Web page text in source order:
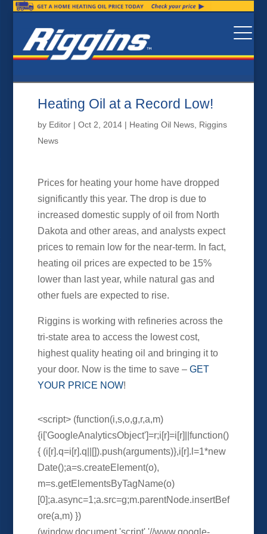
Heating Oil at a Record Low!
by Editor| Oct 2, 2014| Heating Oil News, Riggins
News
Prices for heating your home have dropped
significantly this year. The drop is due to
increased domestic supply of oil from North
Dakota and other areas, and analysts expect
prices to remain low for the near-term. In fact,
heating oil prices are expected to be 15%
lower than last year, while natural gas and
other fuels are expected to rise.
Riggins is working with refineries across the
tri-state area to access the lowest cost,
highest quality heating oil and bringing it to
your door. Now is the time to save – GET
YOUR PRICE NOW!
<script> (function(i,s,o,g,r,a,m)
{i['GoogleAnalyticsObject']=r;i[r]=i[r]||function()
{ (i[r].q=i[r].q||[]).push(arguments)},i[r].l=1*new
Date();a=s.createElement(o),
m=s.getElementsByTagName(o)
[0];a.async=1;a.src=g;m.parentNode.insertBef
ore(a,m) })